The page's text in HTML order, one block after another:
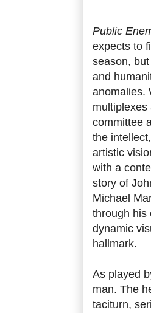
Public
expects to
season,
and
anomalies.
committee
the intellect,
artistic
with a
story of
Michael
through his
dynamic
hallmark.
As played
man. The
taciturn,